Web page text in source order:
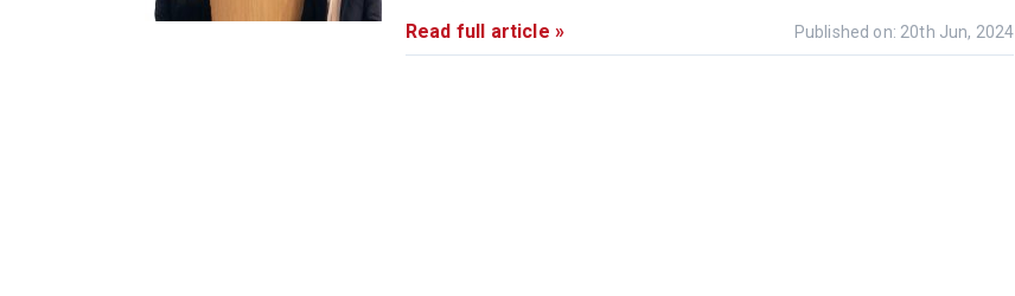
Read full article »
Published on: 20th Jun, 2024